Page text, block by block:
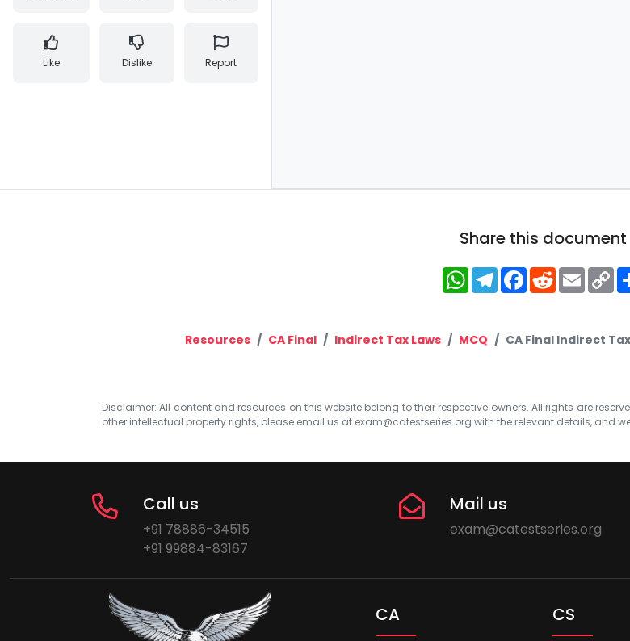
Like Dislike Report
Share this document
WhatsApp
Telegram
Facebook
RedditEmail
Resources CA Final Indirect Tax Laws MCQ CA Final Indirect
Disclaimer: All content and resources on this website belong to their respective owners. All rights are
other intellectual property rights, please email us at exam@catestseries.org with the relevant details, and
Call us
+91 78886-34515
+91 99884-83167
Mail us
exam@catestseries.org
CA CS